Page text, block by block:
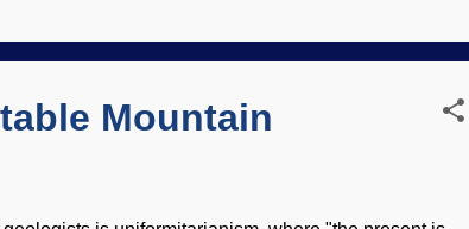
is the first linked article: It...
Mountain